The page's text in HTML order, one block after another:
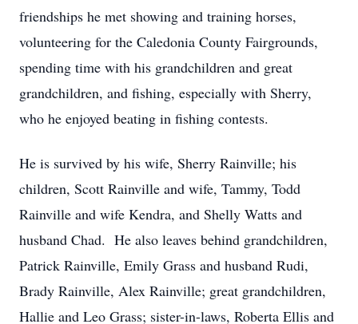
friendships he met showing and training horses,
volunteering for the Caledonia County Fairgrounds,
spending time with his grandchildren and great
grandchildren, and fishing, especially with Sherry,
who he enjoyed beating in fishing contests.
He is survived by his wife, Sherry Rainville; his
children, Scott Rainville and wife, Tammy, Todd
Rainville and wife Kendra, and Shelly Watts and
husband Chad. He also leaves behind grandchildren,
Patrick Rainville, Emily Grass and husband Rudi,
Brady Rainville, Alex Rainville; great grandchildren,
Hallie and Leo Grass; sister-in-laws, Roberta Ellis and